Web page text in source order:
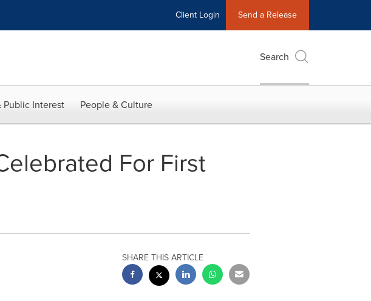
Client Login Send a Release
Search
Public Interest People & Culture
For First
SHARE THIS ARTICLE